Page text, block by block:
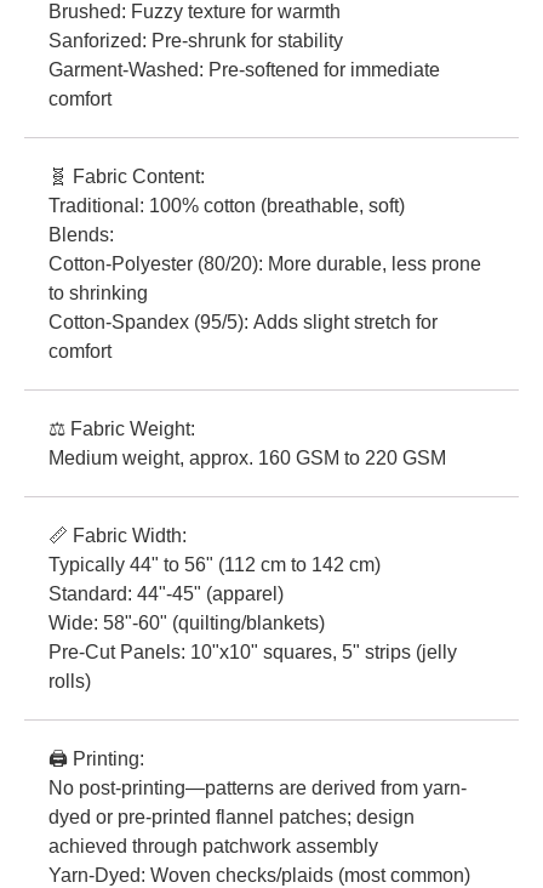
Brushed: Fuzzy texture for warmth
Sanforized: Pre-shrunk for stability
Garment-Washed: Pre-softened for immediate
comfort
🧬 Fabric Content:
Traditional: 100% cotton (breathable, soft)
Blends:
Cotton-Polyester (80/20): More durable, less prone
to shrinking
Cotton-Spandex (95/5): Adds slight stretch for
comfort
⚖️ Fabric Weight:
Medium weight, approx. 160 GSM to 220 GSM
📏 Fabric Width:
Typically 44" to 56" (112 cm to 142 cm)
Standard: 44"-45" (apparel)
Wide: 58"-60" (quilting/blankets)
Pre-Cut Panels: 10"x10" squares, 5" strips (jelly
rolls)
🖨️ Printing:
No post-printing—patterns are derived from yarn-
dyed or pre-printed flannel patches; design
achieved through patchwork assembly
Yarn-Dyed: Woven checks/plaids (most common)